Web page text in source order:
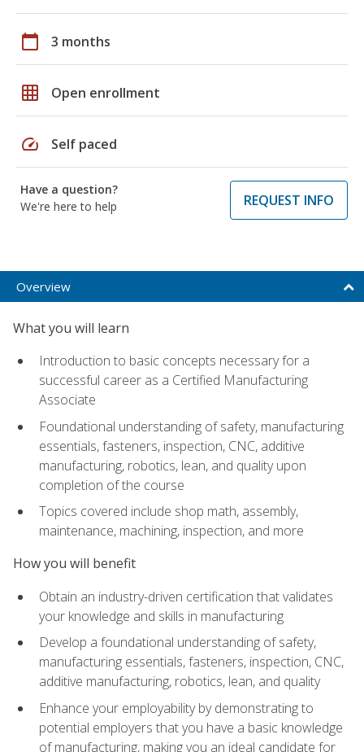
calendar_today 3 months
grid_on Open enrollment
speed Self paced
Have a question?
We're here to help
REQUEST INFO
Overview
What you will learn
Introduction to basic concepts necessary for a
successful career as a Certified Manufacturing
Associate
Foundational understanding of safety, manufacturing
essentials, fasteners, inspection, CNC, additive
manufacturing, robotics, lean, and quality upon
completion of the course
Topics covered include shop math, assembly,
maintenance, machining, inspection, and more
How you will benefit
Obtain an industry-driven certification that validates
your knowledge and skills in manufacturing
Develop a foundational understanding of safety,
manufacturing essentials, fasteners, inspection, CNC,
additive manufacturing, robotics, lean, and quality
Enhance your employability by demonstrating to
potential employers that you have a basic knowledge
of manufacturing, making you an ideal candidate for